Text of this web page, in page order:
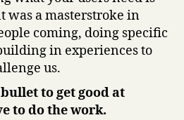
was a masterstroke in
coming, doing specific
in experiences to
us.
to get good at
to do the work.